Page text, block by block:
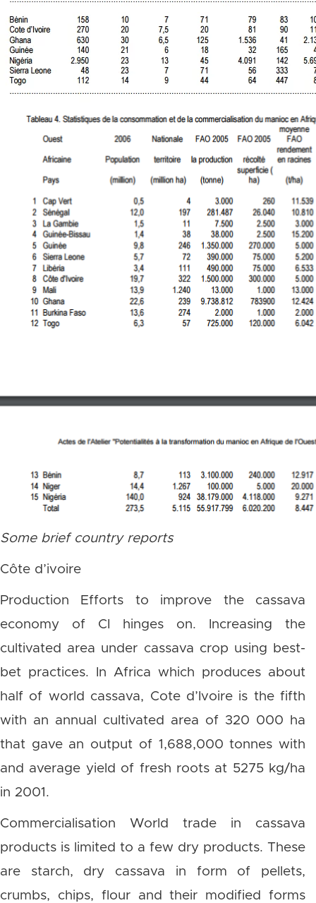
Some brief country reports
Côte d’ivoire
Production Efforts to improve the cassava
economy of CI hinges on. Increasing the
cultivated area under cassava crop using best-
bet practices. In Africa which produces about
half of world cassava, Cote d’Ivoire is the fifth
with an annual cultivated area of 320 000 ha
that gave an output of 1,688,000 tonnes with
and average yield of fresh roots at 5275 kg/ha
in 2001.
Commercialisation World trade in cassava
products is limited to a few dry products. These
are starch, dry cassava in form of pellets,
crumbs, chips, flour and their modified forms